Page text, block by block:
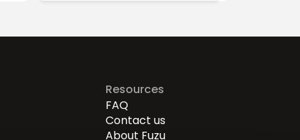
Resources
FAQ
Contact us
About Fuzu